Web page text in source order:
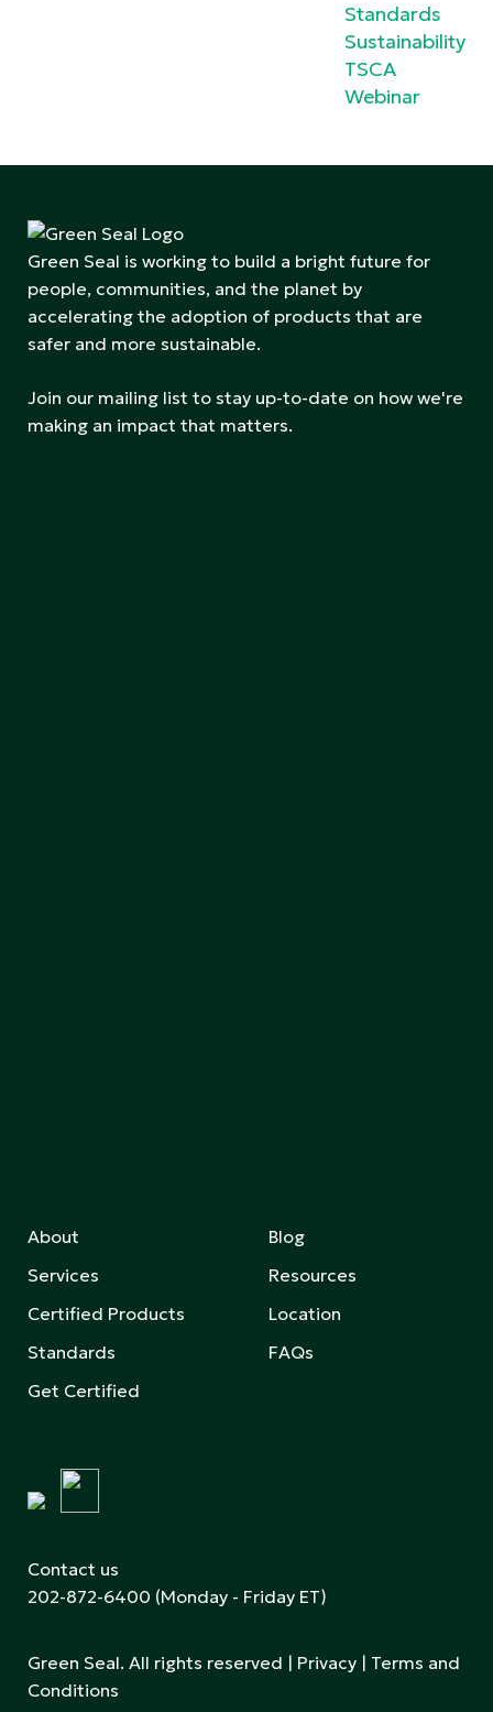
Standards
Sustainability
TSCA
Webinar
Green Seal is working to build a bright future for
people, communities, and the planet by
accelerating the adoption of products that are
safer and more sustainable.
Join our mailing list to stay up-to-date on how we're
making an impact that matters.
About
Services
Certified Products
Standards
Get Certified
Blog
Resources
Location
FAQs
Contact us
202-872-6400 (Monday - Friday ET)
Green Seal. All rights reserved | Privacy | Terms and
Conditions